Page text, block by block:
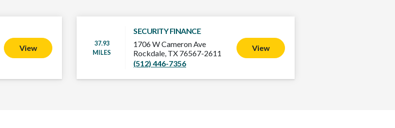
View
37.93
MILES
SECURITY FINANCE
1706 W Cameron Ave
Rockdale, TX 76567-2611
(512) 446-7356
View